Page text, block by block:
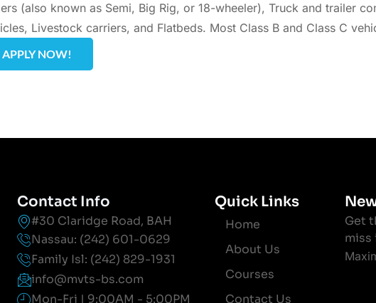
(also known as Semi, Big Rig, or 18-wheeler), Truck and trailer
Livestock carriers, and Flatbeds. Most Class B and Class C
APPLY NOW!
Contact Info
#30 Claridge Road, BAH
Nassau: (242) 601-0629
Family Isl: (242) 829-1931
info@mvts-bs.com
Mon-Fri | 9:00AM - 5:00PM
Quick Links
Home
About Us
Courses
Contact Us
Get
miss